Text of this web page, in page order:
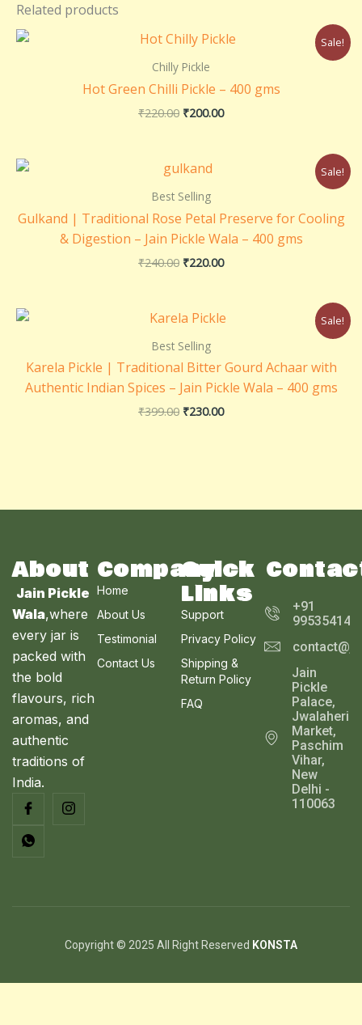
Related products
Sale!
Chilly Pickle
Hot Green Chilli Pickle – 400 gms
₹220.00
Original
price
was:
₹200.00
Current
Sale!
Best Selling
Gulkand | Traditional Rose Petal Preserve for Cooling
& Digestion – Jain Pickle Wala – 400 gms
₹240.00
Original
was:
₹240.00.
₹220.00
Sale!
Best Selling
Karela Pickle | Traditional Bitter Gourd Achaar with
Authentic Indian Spices – Jain Pickle Wala – 400 gms
₹399.00
Original
was:
₹399.00.
₹230.00
Current
About
Jain Pickle
Wala,where
every jar is
packed with
the bold
flavours, rich
aromas, and
authentic
traditions of
India.
Company
Home
About Us
Testimonial
Contact Us
Quick
Links
Support
Privacy Policy
Shipping &
Return Policy
FAQ
+91
Jain
Pickle
Palace,
Jwalaheri
Market,
Paschim
Vihar,
New
Delhi -
110063
Copyright © 2025 All Right Reserved KONSTA